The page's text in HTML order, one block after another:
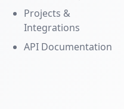
Projects &
Integrations
API Documentation